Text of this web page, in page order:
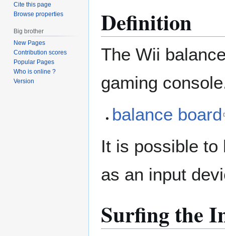
Definition
The Wii
gaming
balance board
It is possible to
as an input
Surfing the
Cite this page
Browse properties
Big brother
New Pages
Contribution scores
Popular Pages
Who is online ?
Version